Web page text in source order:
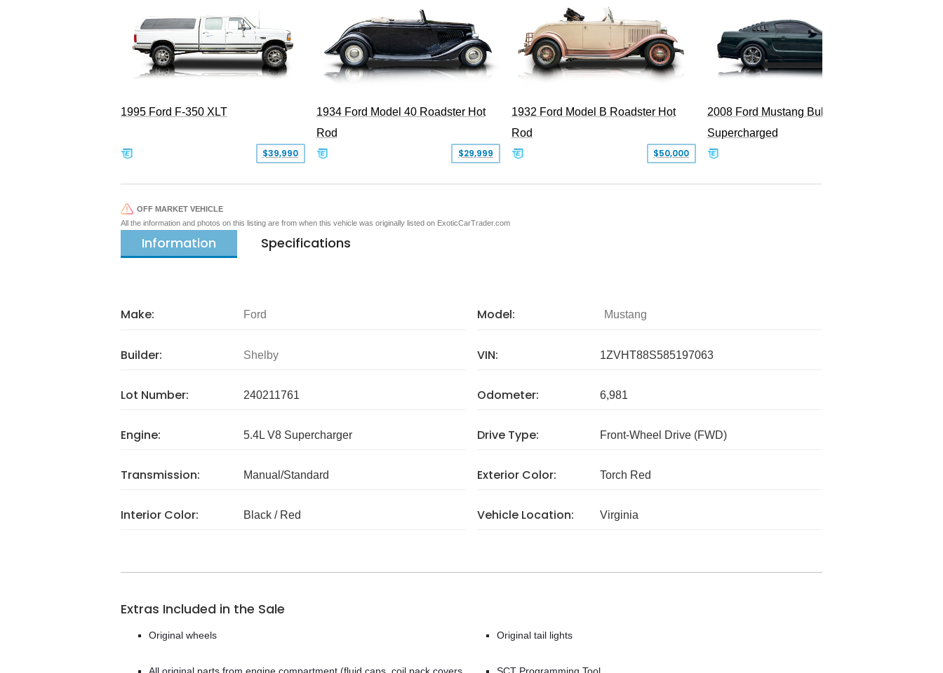
1995 Ford F-350 XLT
$39,990
1934 Ford Model 40 Roadster Hot
Rod
$29,999
1932 Ford Model B Roadster Hot
Rod
$50,000
2008 Ford Mustang Bullitt
Supercharged
OFF MARKET VEHICLE
All the information and photos on this listing are from when this vehicle was originally listed on ExoticCarTrader.com
Information Specifications
Make: Ford Model: Mustang
Builder: Shelby VIN: 1ZVHT88S585197063
Lot Number: 240211761 Odometer: 6,981
Engine: 5.4L V8 Supercharger Drive Type: Front-Wheel Drive (FWD)
Transmission: Manual/Standard Exterior Color: Torch Red
Interior Color: Black / Red Vehicle Location: Virginia
Extras Included in the Sale
Original wheels Original tail lights